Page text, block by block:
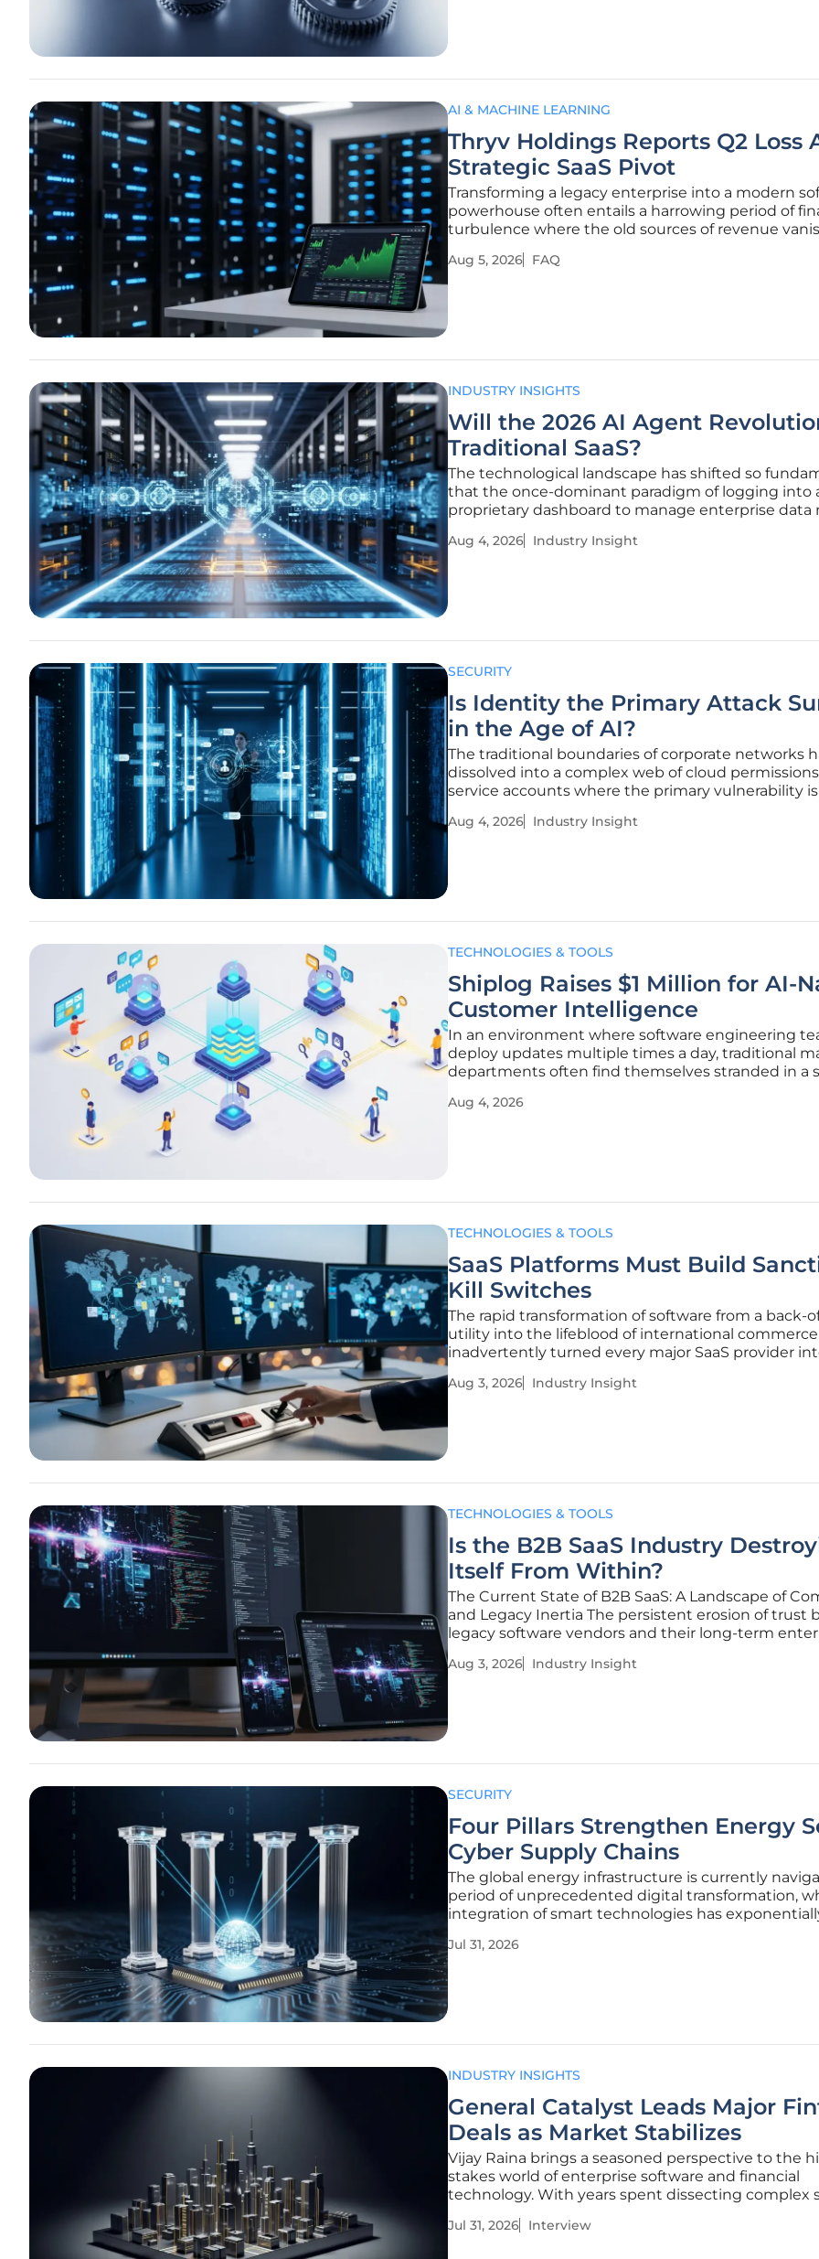
AI & MACHINE LEARNING
Thryv Holdings Reports Q2 Loss
Strategic SaaS Pivot
Transforming a legacy enterprise into a modern
powerhouse often entails a harrowing period of
turbulence where the old sources of revenue
itself in the middle of this high-stakes evolution, as
Aug 5, 2026 FAQ
INDUSTRY INSIGHTS
Will the 2026 AI Agent
Traditional SaaS?
The technological landscape has shifted so
that the once-dominant paradigm of logging into
proprietary dashboard to manage enterprise data
current year marks the definitive transition from
Aug 4, 2026 Industry Insight
SECURITY
Is Identity the Primary Attack
in the Age of AI?
The traditional boundaries of corporate networks
dissolved into a complex web of cloud
service accounts where the primary vulnerability
who use it. This shift reflects a fundamental
Aug 4, 2026 Industry Insight
TECHNOLOGIES & TOOLS
Shiplog Raises $1 Million for AI-
Customer Intelligence
In an environment where software engineering
deploy updates multiple times a day, traditional
departments often find themselves stranded in a
customer journey. This fundamental misalignment
Aug 4, 2026
TECHNOLOGIES & TOOLS
SaaS Platforms Must Build
Kill Switches
The rapid transformation of software from a back-
utility into the lifeblood of international commerce
inadvertently turned every major SaaS provider
This shift marks the transition of the software-as-a-
Aug 3, 2026 Industry Insight
TECHNOLOGIES & TOOLS
Is the B2B SaaS Industry
Itself From Within?
The Current State of B2B SaaS: A Landscape of
and Legacy Inertia The persistent erosion of trust
legacy software vendors and their long-term
broader systemic decay within the Business-to-
Aug 3, 2026 Industry Insight
SECURITY
Four Pillars Strengthen Energy
Cyber Supply Chains
The global energy infrastructure is currently
period of unprecedented digital transformation,
integration of smart technologies has
traditional mechanical systems have evolved into
Jul 31, 2026
INDUSTRY INSIGHTS
General Catalyst Leads Major
Deals as Market Stabilizes
Vijay Raina brings a seasoned perspective to the
stakes world of enterprise software and financial
technology. With years spent dissecting complex
platforms, he understands the underlying
Jul 31, 2026 Interview